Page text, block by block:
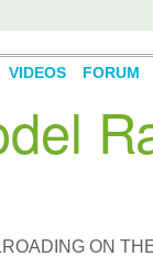
ON
VIDEOS FORUM